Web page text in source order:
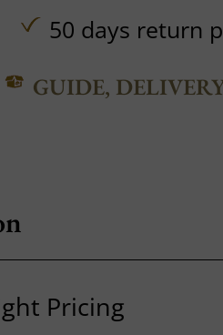
50 days return
GUIDE,
Pricing